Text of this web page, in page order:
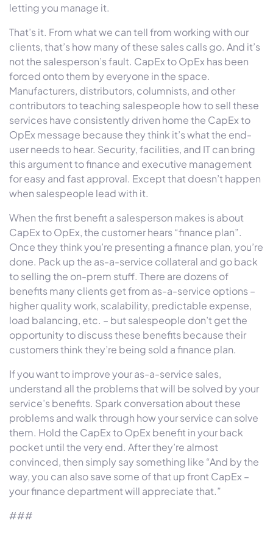
letting you manage it.
That’s it. From what we can tell from working with our
clients, that’s how many of these sales calls go. And it’s
not the salesperson’s fault. CapEx to OpEx has been
forced onto them by everyone in the space.
Manufacturers, distributors, columnists, and other
contributors to teaching salespeople how to sell these
services have consistently driven home the CapEx to
OpEx message because they think it’s what the end-
user needs to hear. Security, facilities, and IT can bring
this argument to finance and executive management
for easy and fast approval. Except that doesn’t happen
when salespeople lead with it.
When the first benefit a salesperson makes is about
CapEx to OpEx, the customer hears “finance plan”.
Once they think you’re presenting a finance plan, you’re
done. Pack up the as-a-service collateral and go back
to selling the on-prem stuff. There are dozens of
benefits many clients get from as-a-service options –
higher quality work, scalability, predictable expense,
load balancing, etc. – but salespeople don’t get the
opportunity to discuss these benefits because their
customers think they’re being sold a finance plan.
If you want to improve your as-a-service sales,
understand all the problems that will be solved by your
service’s benefits. Spark conversation about these
problems and walk through how your service can solve
them. Hold the CapEx to OpEx benefit in your back
pocket until the very end. After they’re almost
convinced, then simply say something like “And by the
way, you can also save some of that up front CapEx –
your finance department will appreciate that.”
###